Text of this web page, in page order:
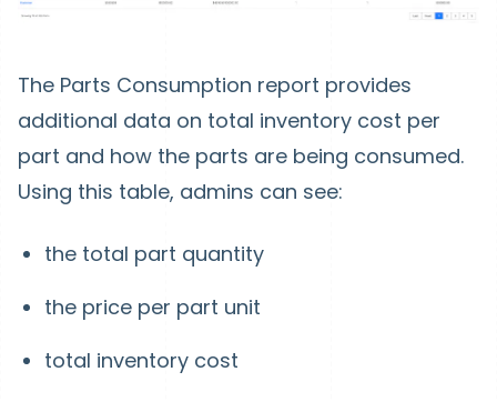
The Parts Consumption report provides
additional data on total inventory cost per
part and how the parts are being consumed.
Using this table, admins can see:
the total part quantity
the price per part unit
total inventory cost